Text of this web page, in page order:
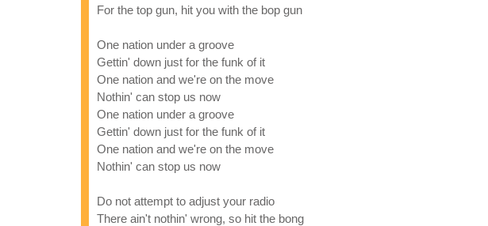
For the top gun, hit you with the bop gun
One nation under a groove
Gettin' down just for the funk of it
One nation and we're on the move
Nothin' can stop us now
One nation under a groove
Gettin' down just for the funk of it
One nation and we're on the move
Nothin' can stop us now
Do not attempt to adjust your radio
There ain't nothin' wrong, so hit the bong